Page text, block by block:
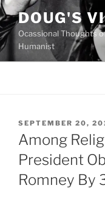
Skip
to
content
DOUG'S
Ocassional Thoughts
Humanist
POSTED
ON
SEPTEMBER 20,
Among
President
Romney By